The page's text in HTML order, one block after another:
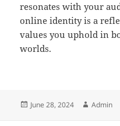
resonates with your
online identity is a
values you uphold in
worlds.
Posted
June 28, 2024 Author
Admin